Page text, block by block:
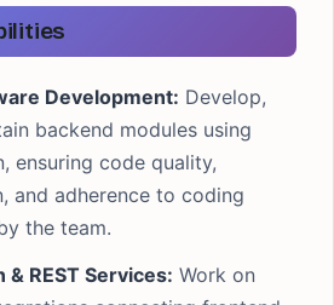
Development: Develop,
backend modules using
ensuring code quality,
and adherence to coding
the team.
& REST Services: Work on